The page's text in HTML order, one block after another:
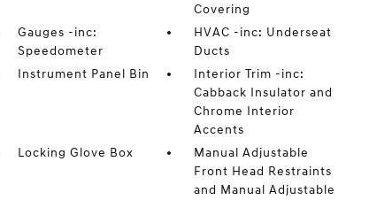
Covering
Gauges -inc:
Speedometer
HVAC -inc: Underseat
Ducts
Instrument Panel Bin
Interior Trim -inc:
Cabback Insulator and
Chrome Interior
Accents
Locking Glove Box
Manual Adjustable
Front Head Restraints
and Manual Adjustable